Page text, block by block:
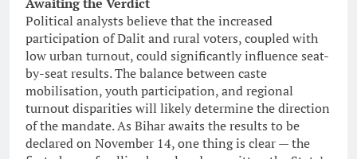
Political analysts believe that the increased
participation of Dalit and rural voters, coupled with
low urban turnout, could significantly influence seat-
by-seat results. The balance between caste
mobilisation, youth participation, and regional
turnout disparities will likely determine the direction
of the mandate. As Bihar awaits the results to be
declared on November 14, one thing is clear — the